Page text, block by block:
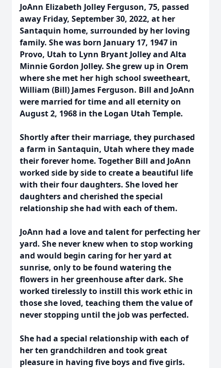
JoAnn Elizabeth Jolley Ferguson, 75, passed
away Friday, September 30, 2022, at her
Santaquin home, surrounded by her loving
family. She was born January 17, 1947 in
Provo, Utah to Lynn Bryant Jolley and Alta
Minnie Gordon Jolley. She grew up in Orem
where she met her high school sweetheart,
William (Bill) James Ferguson. Bill and JoAnn
were married for time and all eternity on
August 2, 1968 in the Logan Utah Temple.
Shortly after their marriage, they purchased
a farm in Santaquin, Utah where they made
their forever home. Together Bill and JoAnn
worked side by side to create a beautiful life
with their four daughters. She loved her
daughters and cherished the special
relationship she had with each of them.
JoAnn had a love and talent for perfecting her
yard. She never knew when to stop working
and would begin caring for her yard at
sunrise, only to be found watering the
flowers in her greenhouse after dark. She
worked tirelessly to instill this work ethic in
those she loved, teaching them the value of
never stopping until the job was perfected.
She had a special relationship with each of
her ten grandchildren and took great
pleasure in having five boys and five girls.